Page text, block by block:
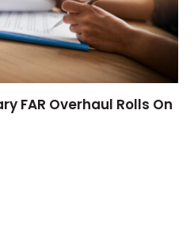
FAR Overhaul Rolls On